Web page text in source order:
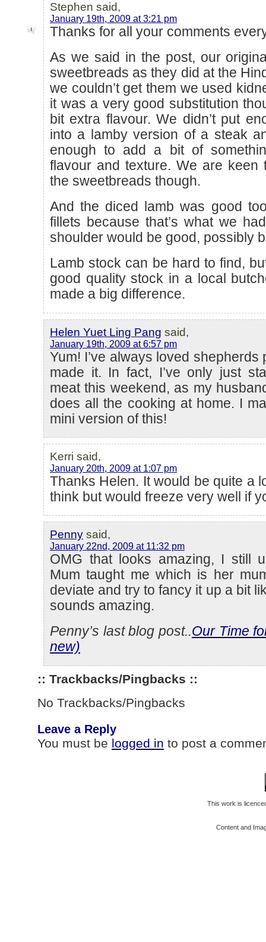
Stephen said,
January 19th, 2009 at 3:21 pm
Thanks for all your comments
As we said in the post, our
sweetbreads as they did at the
we couldn’t get them we used
it was a very good substitution
bit extra flavour. We didn’t put
into a lamby version of a steak
enough to add a bit of
flavour and texture. We are keen
the sweetbreads though.
And the diced lamb was good
fillets because that’s what we
shoulder would be good, possibly
Lamb stock can be hard to find,
good quality stock in a local
made a big difference.
Helen Yuet Ling Pang said,
January 19th, 2009 at 6:57 pm
Yum! I’ve always loved shepherds
made it. In fact, I’ve only just
meat this weekend, as my
does all the cooking at home. I
mini version of this!
Kerri said,
January 20th, 2009 at 1:07 pm
Thanks Helen. It would be quite a
think but would freeze very well if
Penny said,
January 22nd, 2009 at 11:32 pm
OMG that looks amazing, I still
Mum taught me which is her
deviate and try to fancy it up a bit
sounds amazing.
Penny’s last blog post..Our Time
new)
:: Trackbacks/Pingbacks ::
No Trackbacks/Pingbacks
Leave a Reply
You must be logged in to post a
This work is
Content and